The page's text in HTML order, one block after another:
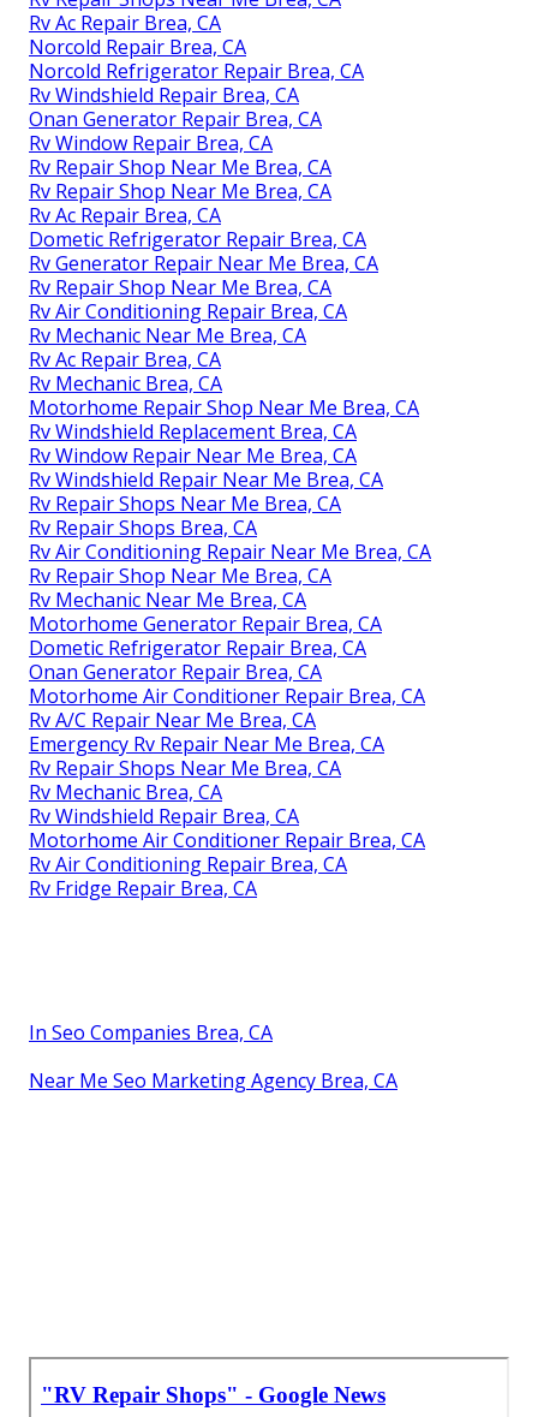
Rv Ac Repair Brea, CA
Norcold Repair Brea, CA
Norcold Refrigerator Repair Brea, CA
Rv Windshield Repair Brea, CA
Onan Generator Repair Brea, CA
Rv Window Repair Brea, CA
Rv Repair Shop Near Me Brea, CA
Rv Repair Shop Near Me Brea, CA
Rv Ac Repair Brea, CA
Dometic Refrigerator Repair Brea, CA
Rv Generator Repair Near Me Brea, CA
Rv Repair Shop Near Me Brea, CA
Rv Air Conditioning Repair Brea, CA
Rv Mechanic Near Me Brea, CA
Rv Ac Repair Brea, CA
Rv Mechanic Brea, CA
Motorhome Repair Shop Near Me Brea, CA
Rv Windshield Replacement Brea, CA
Rv Window Repair Near Me Brea, CA
Rv Windshield Repair Near Me Brea, CA
Rv Repair Shops Near Me Brea, CA
Rv Repair Shops Brea, CA
Rv Air Conditioning Repair Near Me Brea, CA
Rv Repair Shop Near Me Brea, CA
Rv Mechanic Near Me Brea, CA
Motorhome Generator Repair Brea, CA
Dometic Refrigerator Repair Brea, CA
Onan Generator Repair Brea, CA
Motorhome Air Conditioner Repair Brea, CA
Rv A/C Repair Near Me Brea, CA
Emergency Rv Repair Near Me Brea, CA
Rv Repair Shops Near Me Brea, CA
Rv Mechanic Brea, CA
Rv Windshield Repair Brea, CA
Motorhome Air Conditioner Repair Brea, CA
Rv Air Conditioning Repair Brea, CA
Rv Fridge Repair Brea, CA
In Seo Companies Brea, CA
Near Me Seo Marketing Agency Brea, CA